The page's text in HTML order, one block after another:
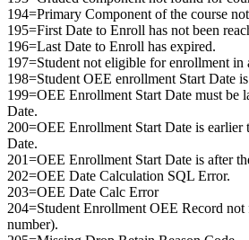
194=Primary Component of the course
195=First Date to Enroll has not been
196=Last Date to Enroll has expired.
197=Student not eligible for enrollment in
198=Student OEE enrollment Start Date
199=OEE Enrollment Start Date must be
Date.
200=OEE Enrollment Start Date is earlier
Date.
201=OEE Enrollment Start Date is after
202=OEE Date Calculation SQL Error.
203=OEE Date Calc Error
204=Student Enrollment OEE Record not
number).